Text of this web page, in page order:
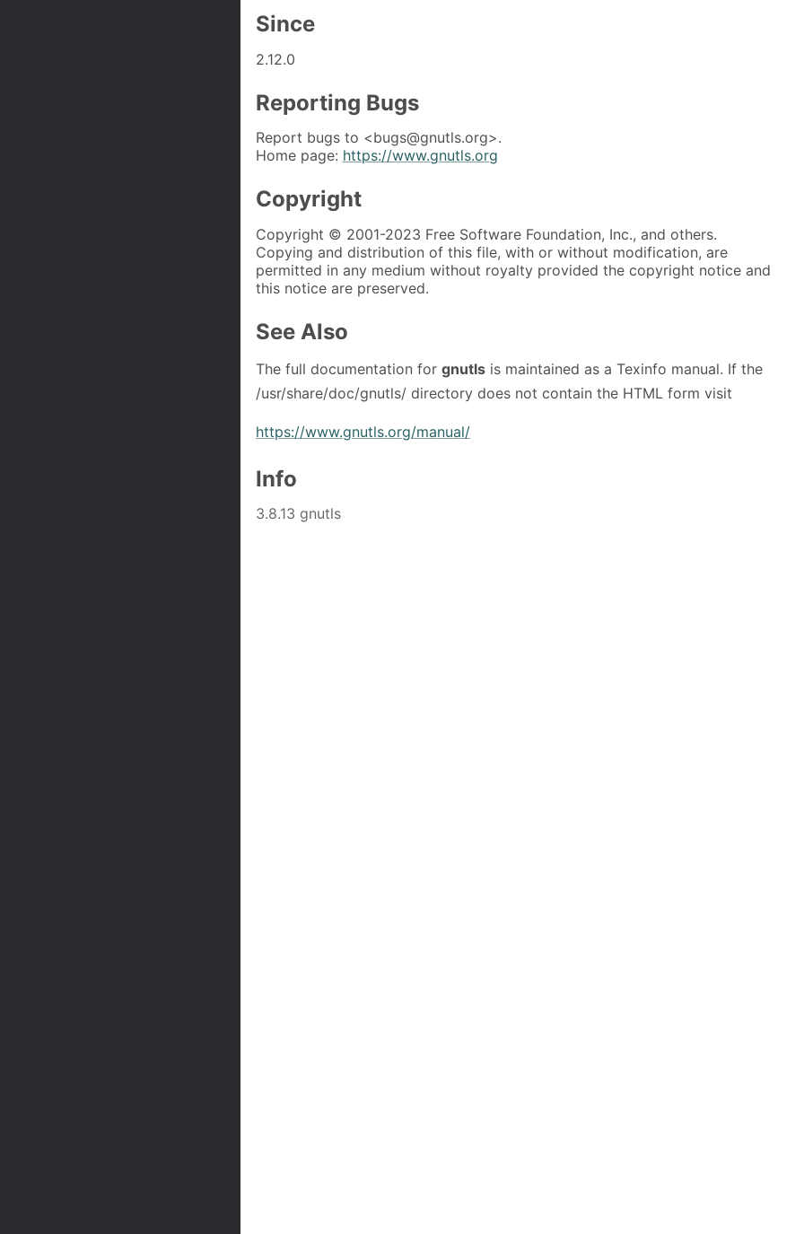
Since
2.12.0
Reporting Bugs
Report bugs to <bugs@gnutls.org>.
Home page: https://www.gnutls.org
Copyright
Copyright © 2001-2023 Free Software Foundation, Inc., and others.
Copying and distribution of this file, with or without modification, are
permitted in any medium without royalty provided the copyright notice and
this notice are preserved.
See Also
The full documentation for gnutls is maintained as a Texinfo manual. If the
/usr/share/doc/gnutls/ directory does not contain the HTML form visit
https://www.gnutls.org/manual/
Info
3.8.13 gnutls